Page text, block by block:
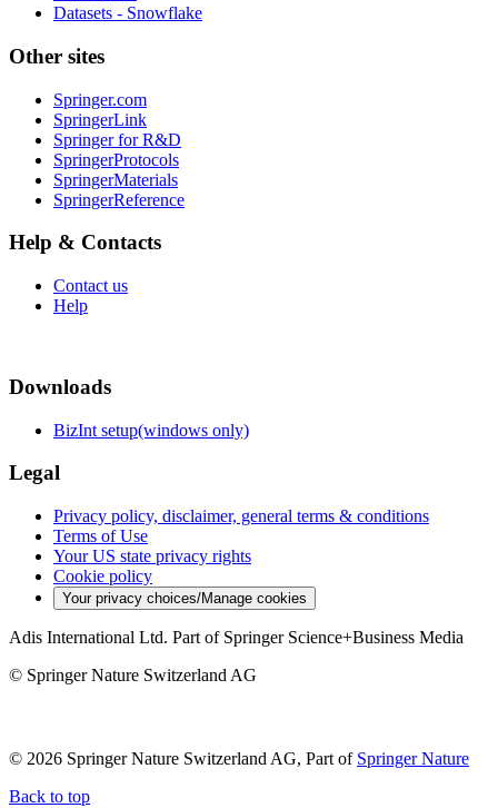
Datasets - Snowflake
Other sites
Springer.com
SpringerLink
Springer for R&D
SpringerProtocols
SpringerMaterials
SpringerReference
Help & Contacts
Contact us
Help
Downloads
BizInt setup(windows only)
Legal
Privacy policy, disclaimer, general terms & conditions
Terms of Use
Your US state privacy rights
Cookie policy
Your privacy choices/Manage cookies
Adis International Ltd. Part of Springer Science+Business Media
© Springer Nature Switzerland AG
© 2026 Springer Nature Switzerland AG, Part of Springer Nature
Back to top